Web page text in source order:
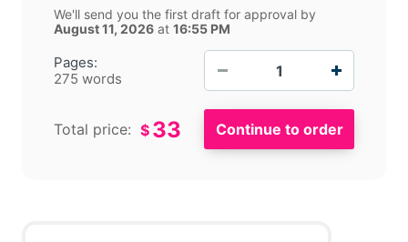
Pages:
275 words
We'll send you the first draft for approval by
August 11, 2026 at 16:55 PM
Total price: $ 33